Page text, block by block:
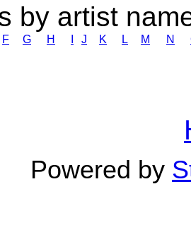
by artist
F G H J K L M N
Powered by